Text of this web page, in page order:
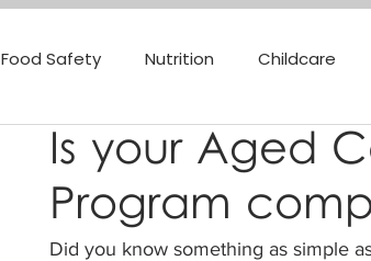
Food Safety Nutrition Childcare
Is your Aged
Program
Did you know something as simple